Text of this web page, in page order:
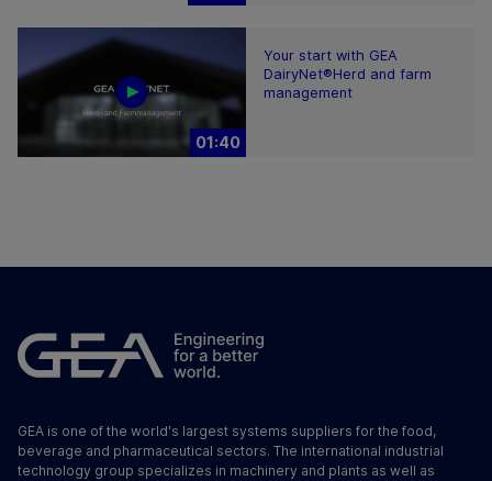
01:40
Your start with GEA
DairyNet®Herd and farm
management
GEA is one of the world's largest systems suppliers for the food,
beverage and pharmaceutical sectors. The international industrial
technology group specializes in machinery and plants as well as